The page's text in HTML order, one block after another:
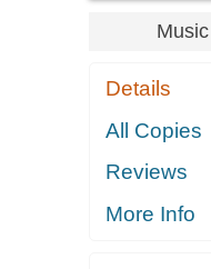
Details
All Copies
Reviews
More Info